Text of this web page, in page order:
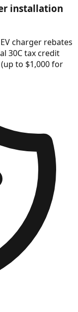
installation
charger rebates
30C tax credit
to $1,000 for